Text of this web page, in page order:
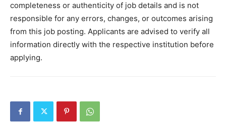
completeness or authenticity of job details and is not
responsible for any errors, changes, or outcomes arising
from this job posting. Applicants are advised to verify all
information directly with the respective institution before
applying.